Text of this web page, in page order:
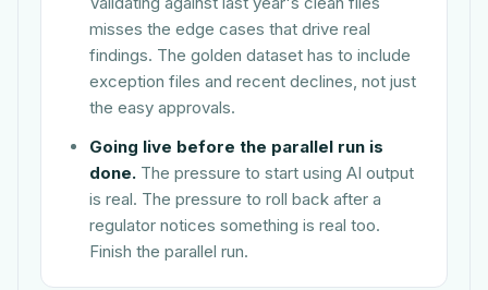
misses the edge cases that drive real
findings. The golden dataset has to include
exception files and recent declines, not just
the easy approvals.
Going live before the parallel run is
done. The pressure to start using AI output
is real. The pressure to roll back after a
regulator notices something is real too.
Finish the parallel run.